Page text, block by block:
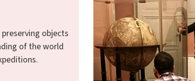
preserving objects
of the world